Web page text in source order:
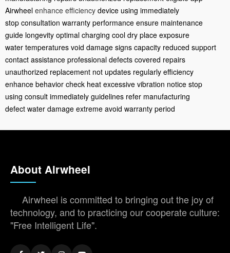
Airwheel enhance efficiency device using immediately
stop consultation warranty performance ensure maintenance
guide longevity optimal charging cool dry place exposure
water temperatures void damage signs capacity reduced support
contact assistance professional defects covered repairs
unauthorized replacement not updates regularly efficiency
enhance behavior check heat excessive vibration notice stop
using consult immediately guidelines refer manufacturing
defect water damage extreme avoid warranty period
About Airwheel
Airwheel is committed to bringing out the joy of
technology, and to practicing our cooperate culture:
"Free Intelligent Life".